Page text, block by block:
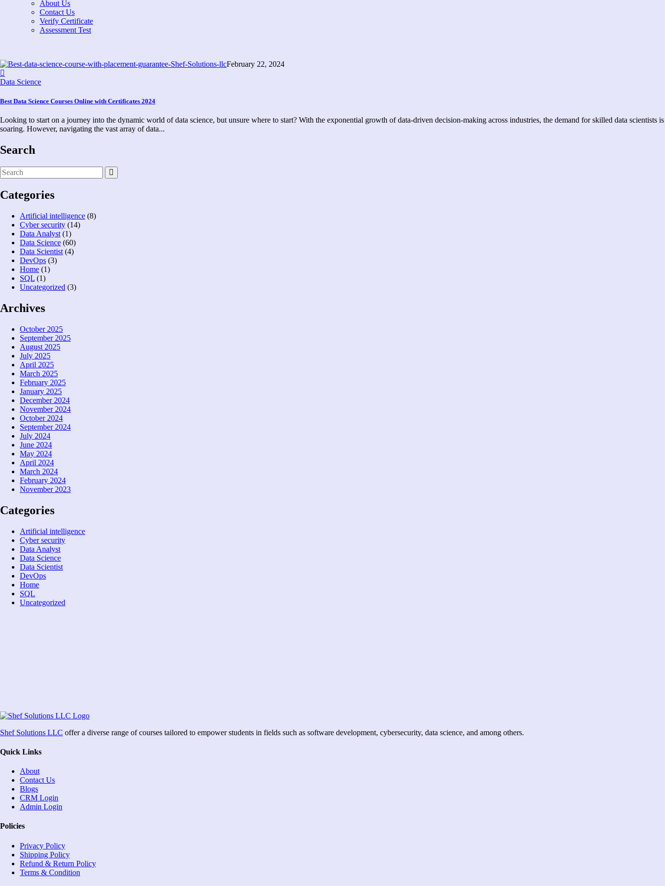
About Us
Contact Us
Verify Certificate
Assessment Test
February 22, 2024
Data Science
Best Data Science Courses Online with Certificates 2024
Looking to start on a journey into the dynamic world of data science, but unsure where to start? With the exponential growth of data-driven decision-making across industries, the demand for skilled data scientists is
soaring. However, navigating the vast array of data...
Search
Categories
Artificial intelligence (8)
Cyber security (14)
Data Analyst (1)
Data Science (60)
Data Scientist (4)
DevOps (3)
Home (1)
SQL (1)
Uncategorized (3)
Archives
October 2025
September 2025
August 2025
July 2025
April 2025
March 2025
February 2025
January 2025
December 2024
November 2024
October 2024
September 2024
July 2024
June 2024
May 2024
April 2024
March 2024
February 2024
November 2023
Categories
Artificial intelligence
Cyber security
Data Analyst
Data Science
Data Scientist
DevOps
Home
SQL
Uncategorized
Shef Solutions LLC offer a diverse range of courses tailored to empower students in fields such as software development, cybersecurity, data science, and among others.
Quick Links
About
Contact Us
Blogs
CRM Login
Admin Login
Policies
Privacy Policy
Shipping Policy
Refund & Return Policy
Terms & Condition